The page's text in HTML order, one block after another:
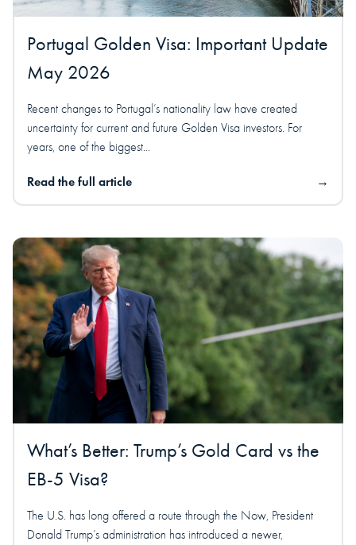
Portugal Golden Visa: Important Update
May 2026
Recent changes to Portugal’s nationality law have created
uncertainty for current and future Golden Visa investors. For
years, one of the biggest...
Read the full article →
What’s Better: Trump’s Gold Card vs the
EB-5 Visa?
The U.S. has long offered a route through the Now, President
Donald Trump’s administration has introduced a newer,